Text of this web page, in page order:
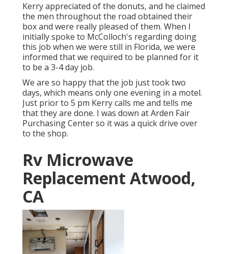
Kerry appreciated of the donuts, and he claimed
the men throughout the road obtained their
box and were really pleased of them. When I
initially spoke to McColloch's regarding doing
this job when we were still in Florida, we were
informed that we required to be planned for it
to be a 3-4 day job.
We are so happy that the job just took two
days, which means only one evening in a motel.
Just prior to 5 pm Kerry calls me and tells me
that they are done. I was down at Arden Fair
Purchasing Center so it was a quick drive over
to the shop.
Rv Microwave
Replacement Atwood,
CA